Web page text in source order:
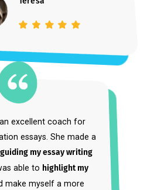
jam-packed into a free e-book.
Up for
Success.